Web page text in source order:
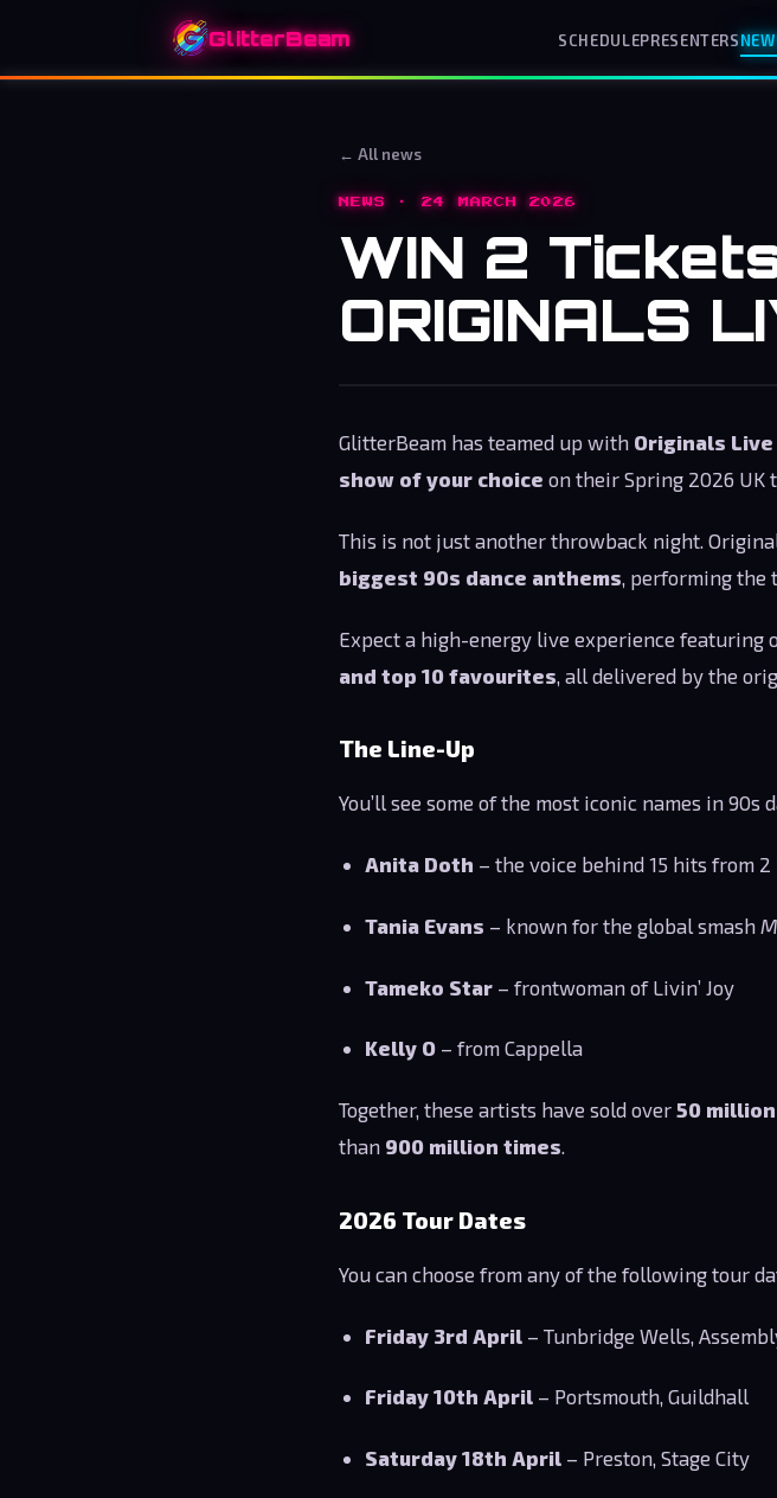
GlitterBeam SCHEDULEPRESENTERS
← All news
NEWS · 24 MARCH 2026
WIN 2
ORIGINALS
GlitterBeam has teamed up with Originals Live
show of your choice on their Spring 2026 UK
This is not just another throwback night.
biggest 90s dance anthems , performing the
Expect a high-energy live experience featuring
and top 10 favourites , all delivered by the
The Line-Up
You’ll see some of the most iconic names in 90s
Anita Doth – the voice behind 15 hits from
Tania Evans – known for the global smash
Tameko Star – frontwoman of Livin’ Joy
Kelly O – from Cappella
Together, these artists have sold over 50
than 900 million times.
2026 Tour Dates
You can choose from any of the following tour
Friday 3rd April – Tunbridge Wells,
Friday 10th April – Portsmouth, Guildhall
Saturday 18th April – Preston, Stage City